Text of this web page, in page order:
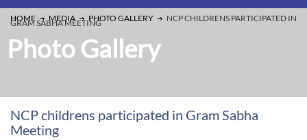
HOME MEDIA PHOTO GALLERY NCP CHILDRENS PARTICIPATED IN
GRAM SABHA MEETING
Photo Gallery
NCP childrens participated in Gram Sabha
Meeting